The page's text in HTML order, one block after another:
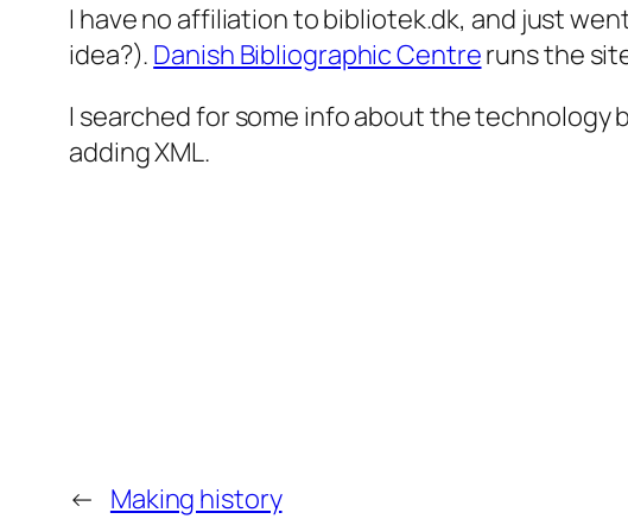
I have no affiliation to bibliotek.dk, and just
idea?). Danish Bibliographic Centreruns the
I searched for some info about the technology
adding XML.
← Making history